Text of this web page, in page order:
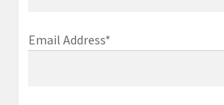
Email Address*